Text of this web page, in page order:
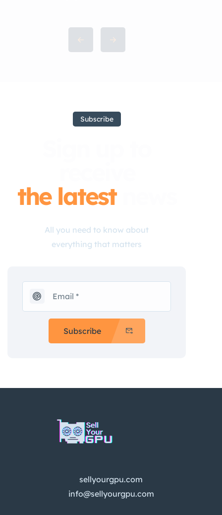
Subscribe
the latestnews
All you need to know about
everything that matters
Subscribe
sellyourgpu.com
info@sellyourgpu.com